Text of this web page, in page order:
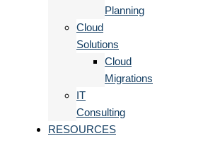
Planning
Cloud
Solutions
Cloud
Migrations
IT
Consulting
RESOURCES